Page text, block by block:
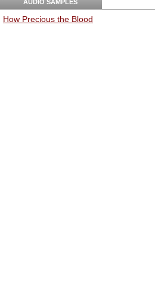
AUDIO SAMPLES
How Precious the Blood